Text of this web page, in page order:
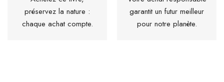
préservez la nature :
chaque achat compte.
garantit un futur meilleur
pour notre planète.